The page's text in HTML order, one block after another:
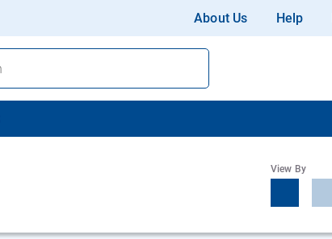
About Us Help
View By